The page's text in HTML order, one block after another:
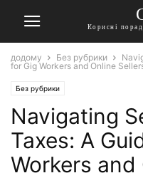
Корисні
додому Без рубрики
for Gig Workers and Online
Без рубрики
Navigating
Taxes: A
Workers and